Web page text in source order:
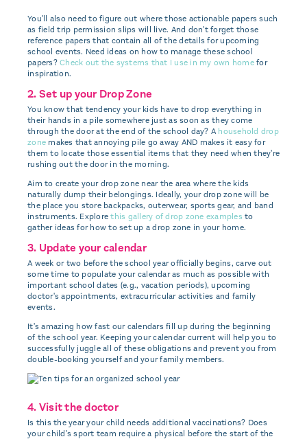
You'll also need to figure out where those actionable papers such
as field trip permission slips will live. And don't forget those
reference papers that contain all of the details for upcoming
school events. Need ideas on how to manage these school
papers?Check out the systems that I use in my own homefor
inspiration.
2. Set up your Drop Zone
You know that tendency your kids have to drop everything in
their hands in a pile somewhere just as soon as they come
through the door at the end of the school day? Ahousehold drop
zone makes that annoying pile go away AND makes it easy for
them to locate those essential items that they need when they're
rushing out the door in the morning.
Aim to create your drop zone near the area where the kids
naturally dump their belongings. Ideally, your drop zone will be
the place you store backpacks, outerwear, sports gear, and band
instruments. Explorethis gallery of drop zone examples to
gather ideas for how to set up a drop zone in your home.
3. Update your calendar
A week or two before the school year officially begins, carve out
some time to populate your calendar as much as possible with
important school dates (e.g., vacation periods), upcoming
doctor's appointments, extracurricular activities and family
events.
It's amazing how fast our calendars fill up during the beginning
of the school year. Keeping your calendar current will help you to
successfully juggle all of these obligations and prevent you from
double-booking yourself and your family members.
4. Visit the doctor
Is this the year your child needs additional vaccinations? Does
your child's sport team require a physical before the start of the